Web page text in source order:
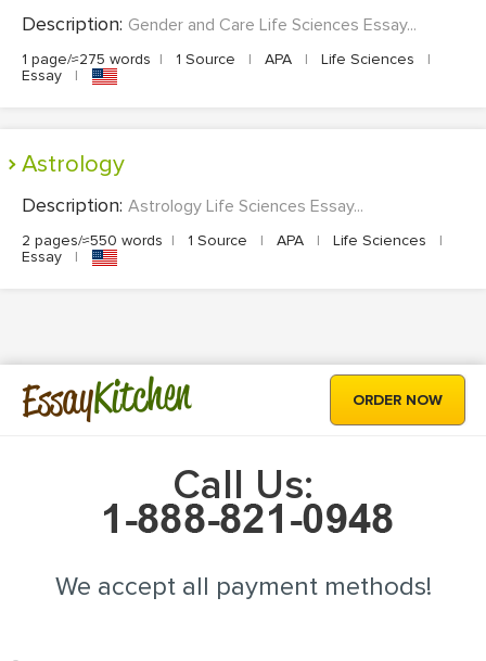
Description: Gender and Care Life Sciences Essay...
1 page/≈275 words | 1 Source | APA | Life Sciences
|
Essay
|
Astrology
Description: Astrology Life Sciences Essay...
2 pages/≈550 words | 1 Source | APA | Life Sciences
|
Essay
|
EssayKitchen ORDER NOW
Call Us:
We accept all payment methods!